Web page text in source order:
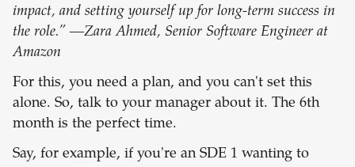
impact, and setting yourself up for long-term success in
the role.” —Zara Ahmed, Senior Software Engineer at
Amazon
For this, you need a plan, and you can't set this
alone. So, talk to your manager about it. The 6th
month is the perfect time.
Say, for example, if you're an SDE 1 wanting to